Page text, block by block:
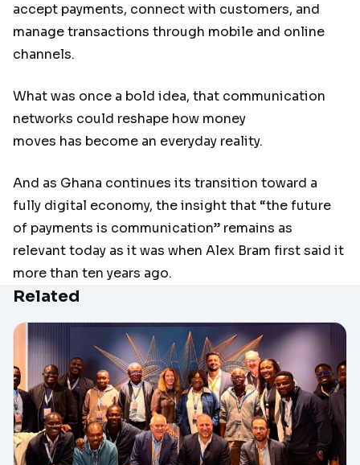
accept payments, connect with customers, and
manage transactions through mobile and online
channels.
What was once a bold idea, that communication
networks could reshape how money
moves has become an everyday reality.
And as Ghana continues its transition toward a
fully digital economy, the insight that “the future
of payments is communication” remains as
relevant today as it was when Alex Bram first said it
more than ten years ago.
Related